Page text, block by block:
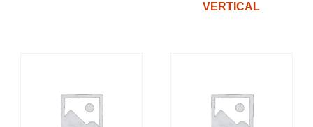
VERTICAL